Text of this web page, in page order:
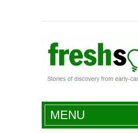
Fresh Science
MENU